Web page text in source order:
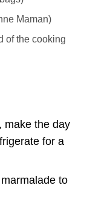
Maman)
of the cooking
make the day
for a
to